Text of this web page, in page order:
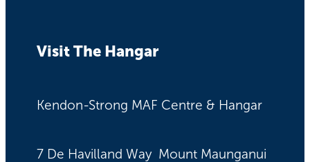
Visit The Hangar
Kendon-Strong MAF Centre & Hangar
7 De Havilland Way Mount Maunganui